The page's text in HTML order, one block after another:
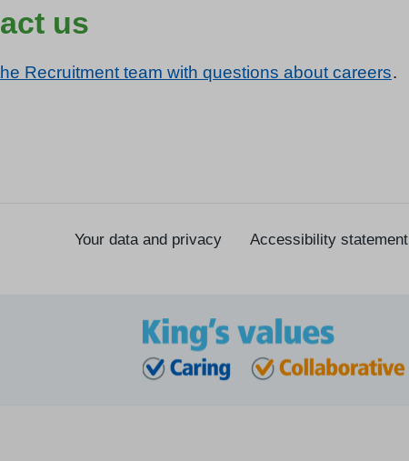
us
Recruitment team with questions about careers.
Your data and privacy Accessibility statement